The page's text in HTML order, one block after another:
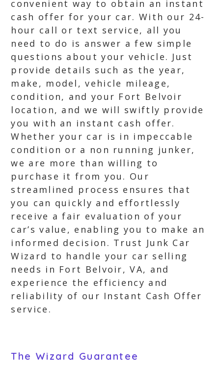
convenient way to obtain an instant
cash offer for your car. With our 24-
hour call or text service, all you
need to do is answer a few simple
questions about your vehicle. Just
provide details such as the year,
make, model, vehicle mileage,
condition, and your Fort Belvoir
location, and we will swiftly provide
you with an instant cash offer.
Whether your car is in impeccable
condition or a non running junker,
we are more than willing to
purchase it from you. Our
streamlined process ensures that
you can quickly and effortlessly
receive a fair evaluation of your
car’s value, enabling you to make an
informed decision. Trust Junk Car
Wizard to handle your car selling
needs in Fort Belvoir, VA, and
experience the efficiency and
reliability of our Instant Cash Offer
service.
The Wizard Guarantee